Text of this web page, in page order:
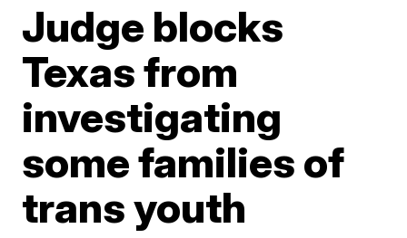
Judge blocks
Texas from
investigating
some families of
trans youth